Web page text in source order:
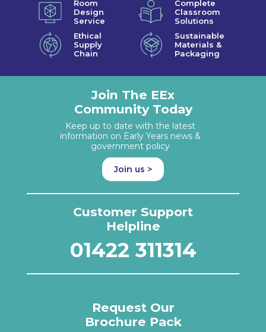
Room
Design
Service
Complete
Classroom
Solutions
Ethical
Supply
Chain
Sustainable
Materials &
Packaging
Join The EEx
Community Today
Keep up to date with the latest
information on Early Years news &
government policy
Join us >
Customer Support
Helpline
01422 311314
Request Our
Brochure Pack